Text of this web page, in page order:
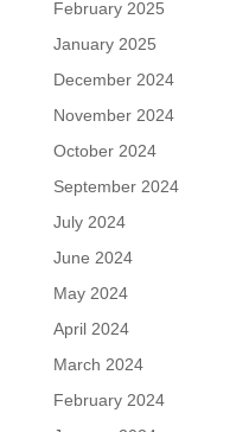
February 2025
January 2025
December 2024
November 2024
October 2024
September 2024
July 2024
June 2024
May 2024
April 2024
March 2024
February 2024